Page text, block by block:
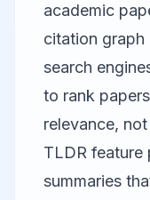
academic
citation graph
search
to rank
relevance,
TLDR feature
summaries